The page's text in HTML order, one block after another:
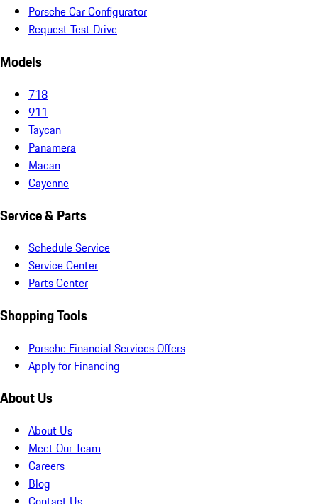
Porsche Car Configurator
Request Test Drive
Models
718
911
Taycan
Panamera
Macan
Cayenne
Service & Parts
Schedule Service
Service Center
Parts Center
Shopping Tools
Porsche Financial Services Offers
Apply for Financing
About Us
About Us
Meet Our Team
Careers
Blog